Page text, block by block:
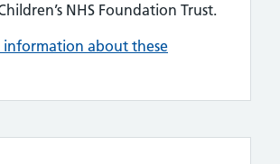
NHS Foundation Trust.
information about these